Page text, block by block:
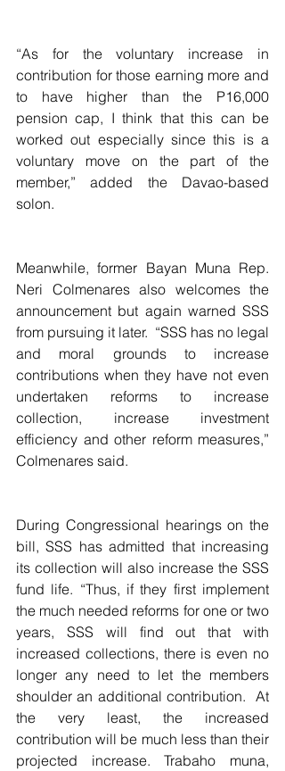
“As for the voluntary increase in
contribution for those earning more and
to have higher than the P16,000
pension cap, I think that this can be
worked out especially since this is a
voluntary move on the part of the
member,” added the Davao-based
solon.
Meanwhile, former Bayan Muna Rep.
Neri Colmenares also welcomes the
announcement but again warned SSS
from pursuing it later.  “SSS has no legal
and moral grounds to increase
contributions when they have not even
undertaken reforms to increase
collection, increase investment
efficiency and other reform measures,”
Colmenares said.
During Congressional hearings on the
bill, SSS has admitted that increasing
its collection will also increase the SSS
fund life. “Thus, if they first implement
the much needed reforms for one or two
years, SSS will find out that with
increased collections, there is even no
longer any need to let the members
shoulder an additional contribution.  At
the very least, the increased
contribution will be much less than their
projected increase. Trabaho muna,